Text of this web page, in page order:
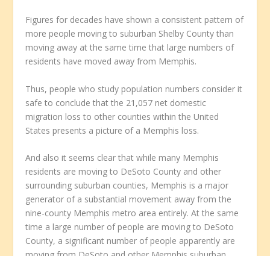
Figures for decades have shown a consistent pattern of
more people moving to suburban Shelby County than
moving away at the same time that large numbers of
residents have moved away from Memphis.
Thus, people who study population numbers consider it
safe to conclude that the 21,057 net domestic
migration loss to other counties within the United
States presents a picture of a Memphis loss.
And also it seems clear that while many Memphis
residents are moving to DeSoto County and other
surrounding suburban counties, Memphis is a major
generator of a substantial movement away from the
nine-county Memphis metro area entirely. At the same
time a large number of people are moving to DeSoto
County, a significant number of people apparently are